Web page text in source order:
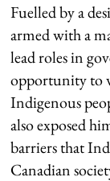
Fuelled by a
armed with a
lead roles in
opportunity to
Indigenous
also exposed
barriers that
Canadian